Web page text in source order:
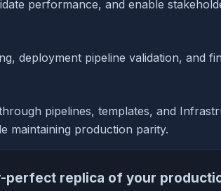
performance, and enable
deployment pipeline validation, and
pipelines, templates, and
maintaining production parity.
perfect replica of your